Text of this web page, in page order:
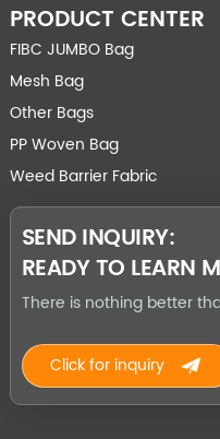
PRODUCT CENTER
FIBC JUMBO Bag
Mesh Bag
Other Bags
PP Woven Bag
Weed Barrier Fabric
SEND INQUIRY:
READY TO LEARN
There is nothing better
Click for inquiry